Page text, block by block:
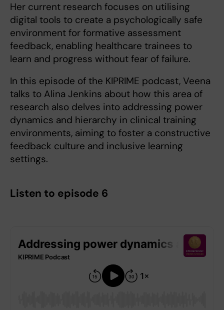
Her current research focuses on utilising
digital tools to create a psychologically safe
environment for formative assessment
feedback, enabling healthcare trainees to
learn and progress without fear of failure.
In this episode of the KIPRIME podcast, Veena
talks to Alina Jenkins about how this area of
research also delves into addressing power
dynamics and hierarchy in clinical training
environments, aiming to foster a constructive
feedback culture and inclusive learning
settings.
Listen to episode 6